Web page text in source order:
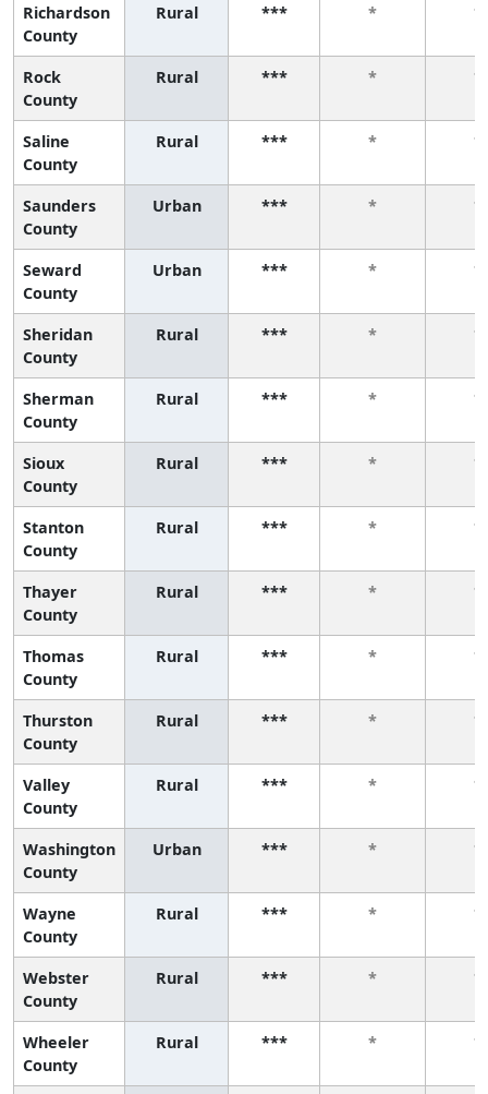
Richardson
County
Rural *** * *
Rock
County
Rural *** * *
Saline
County
Rural *** * *
Saunders
County
Urban *** * *
Seward
County
Urban *** * *
Sheridan
County
Rural *** * *
Sherman
County
Rural *** * *
Sioux
County
Rural *** * *
Stanton
County
Rural *** * *
Thayer
County
Rural *** * *
Thomas
County
Rural *** * *
Thurston
County
Rural *** * *
Valley
County
Rural *** * *
Washington
County
Urban *** * *
Wayne
County
Rural *** * *
Webster
County
Rural *** * *
Wheeler
County
Rural *** * *